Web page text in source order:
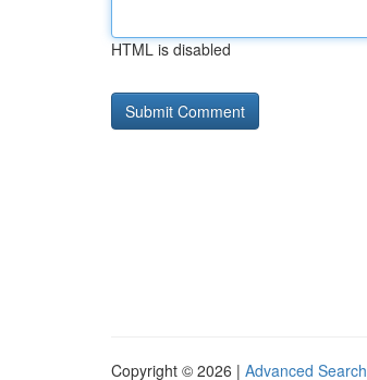
HTML is disabled
Copyright © 2026 | Advanced Search